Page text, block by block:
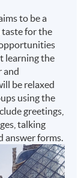
to be a
for the
learning the
and
be relaxed
using the
greetings,
talking
answer forms.